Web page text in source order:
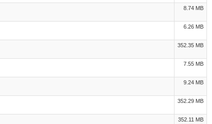
8.74 MB
6.26 MB
352.35 MB
7.55 MB
9.24 MB
352.29 MB
352.11 MB